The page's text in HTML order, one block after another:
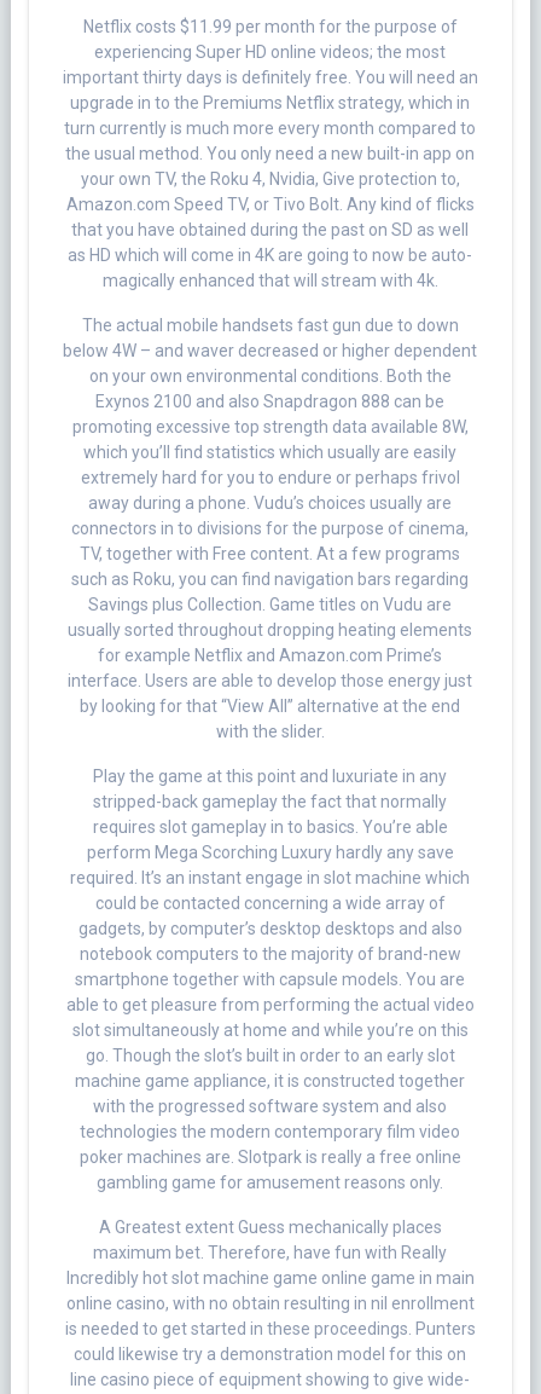
Netflix costs $11.99 per month for the purpose of
experiencing Super HD online videos; the most
important thirty days is definitely free. You will need an
upgrade in to the Premiums Netflix strategy, which in
turn currently is much more every month compared to
the usual method. You only need a new built-in app on
your own TV, the Roku 4, Nvidia, Give protection to,
Amazon.com Speed TV, or Tivo Bolt. Any kind of flicks
that you have obtained during the past on SD as well
as HD which will come in 4K are going to now be auto-
magically enhanced that will stream with 4k.
The actual mobile handsets fast gun due to down
below 4W – and waver decreased or higher dependent
on your own environmental conditions. Both the
Exynos 2100 and also Snapdragon 888 can be
promoting excessive top strength data available 8W,
which you’ll find statistics which usually are easily
extremely hard for you to endure or perhaps frivol
away during a phone. Vudu’s choices usually are
connectors in to divisions for the purpose of cinema,
TV, together with Free content. At a few programs
such as Roku, you can find navigation bars regarding
Savings plus Collection. Game titles on Vudu are
usually sorted throughout dropping heating elements
for example Netflix and Amazon.com Prime’s
interface. Users are able to develop those energy just
by looking for that “View All” alternative at the end
with the slider.
Play the game at this point and luxuriate in any
stripped-back gameplay the fact that normally
requires slot gameplay in to basics. You’re able
perform Mega Scorching Luxury hardly any save
required. It’s an instant engage in slot machine which
could be contacted concerning a wide array of
gadgets, by computer’s desktop desktops and also
notebook computers to the majority of brand-new
smartphone together with capsule models. You are
able to get pleasure from performing the actual video
slot simultaneously at home and while you’re on this
go. Though the slot’s built in order to an early slot
machine game appliance, it is constructed together
with the progressed software system and also
technologies the modern contemporary film video
poker machines are. Slotpark is really a free online
gambling game for amusement reasons only.
A Greatest extent Guess mechanically places
maximum bet. Therefore, have fun with Really
Incredibly hot slot machine game online game in main
online casino, with no obtain resulting in nil enrollment
is needed to get started in these proceedings. Punters
could likewise try a demonstration model for this on
line casino piece of equipment showing to give wide-